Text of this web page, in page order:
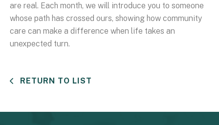
are real. Each month, we will introduce you to someone
whose path has crossed ours, showing how community
care can make a difference when life takes an
unexpected turn.
RETURN TO LIST